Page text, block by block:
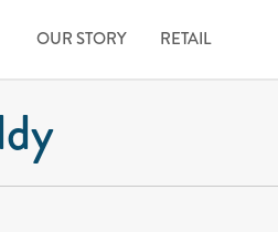
OUR STORY RETAIL